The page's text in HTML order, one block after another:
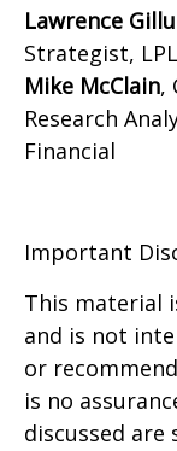
Lawrence
Strategist,
Mike McClain,
Research
Financial
Important
This material
and is not
or
is no
discussed